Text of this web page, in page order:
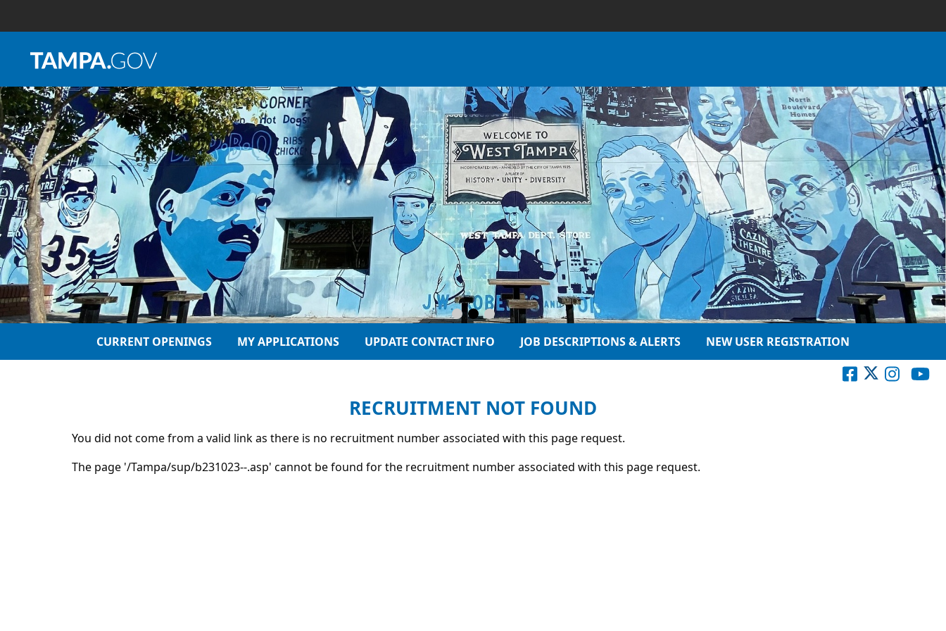
CURRENT OPENINGS MY APPLICATIONS UPDATE CONTACT INFO JOB DESCRIPTIONS & ALERTS NEW USER REGISTRATION
RECRUITMENT NOT FOUND
You did not come from a valid link as there is no recruitment number associated with this page request.
The page '/Tampa/sup/b231023--.asp' cannot be found for the recruitment number associated with this page request.